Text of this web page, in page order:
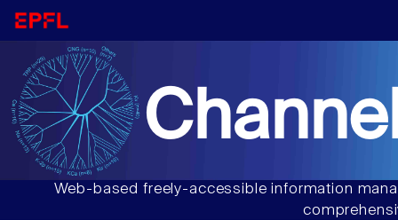
Web-based freely-accessible information